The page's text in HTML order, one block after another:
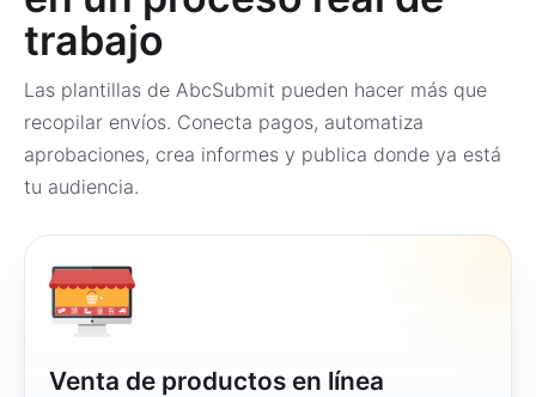
trabajo
Las plantillas de AbcSubmit pueden hacer más que
recopilar envíos. Conecta pagos, automatiza
aprobaciones, crea informes y publica donde ya está
tu audiencia.
Venta de productos en línea